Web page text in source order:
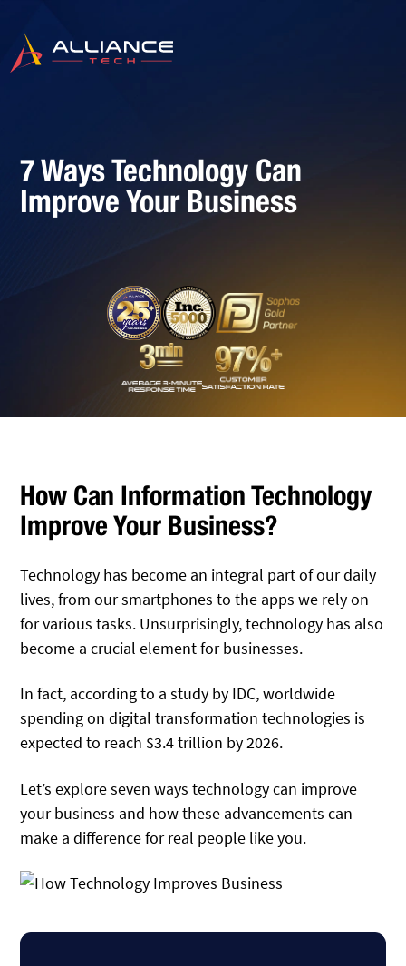
7 Ways Technology Can
Improve Your Business
How Can Information Technology
Improve Your Business?
Technology has become an integral part of our daily
lives, from our smartphones to the apps we rely on
for various tasks. Unsurprisingly, technology has also
become a crucial element for businesses.
In fact, according to a study by IDC, worldwide
spending on digital transformation technologies is
expected to reach $3.4 trillion by 2026.
Let’s explore seven ways technology can improve
your business and how these advancements can
make a difference for real people like you.